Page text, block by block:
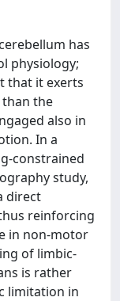
has
physiology;
that it exerts
the
also in
In a
constrained
study,
direct
reinforcing
in non-motor
of limbic-
is rather
limitation in